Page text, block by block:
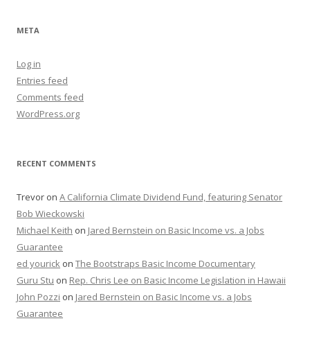
META
Log in
Entries feed
Comments feed
WordPress.org
RECENT COMMENTS
Trevor on A California Climate Dividend Fund, featuring Senator
Bob Wieckowski
Michael Keith on Jared Bernstein on Basic Income vs. a Jobs
Guarantee
ed yourick on The Bootstraps Basic Income Documentary
Guru Stu on Rep. Chris Lee on Basic Income Legislation in Hawaii
John Pozzi on Jared Bernstein on Basic Income vs. a Jobs
Guarantee